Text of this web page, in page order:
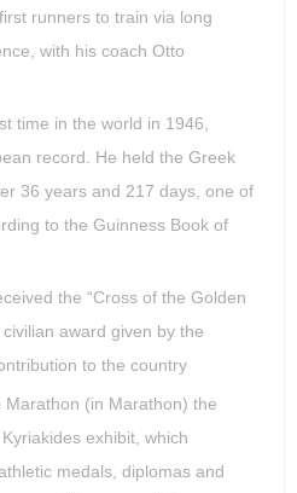
runners to train via long
with his coach Otto
time in the world in 1946,
record. He held the Greek
36 years and 217 days, one of
to the Guinness Book of
the “Cross of the Golden
award given by the
to the country
(in Marathon) the
exhibit, which
medals, diplomas and